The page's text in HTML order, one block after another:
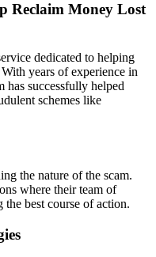
Reclaim Money Lost
dedicated to helping
With years of experience in
has successfully helped
schemes like
the nature of the scam.
where their team of
the best course of action.